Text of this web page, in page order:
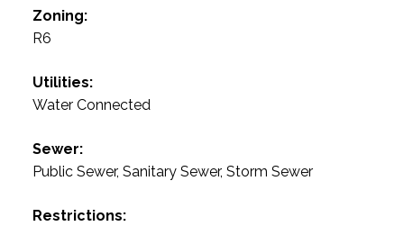
Zoning:
R6
Utilities:
Water Connected
Sewer:
Public Sewer, Sanitary Sewer, Storm Sewer
Restrictions: